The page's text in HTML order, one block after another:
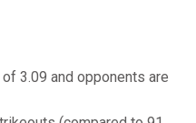
of 3.09 and opponents are